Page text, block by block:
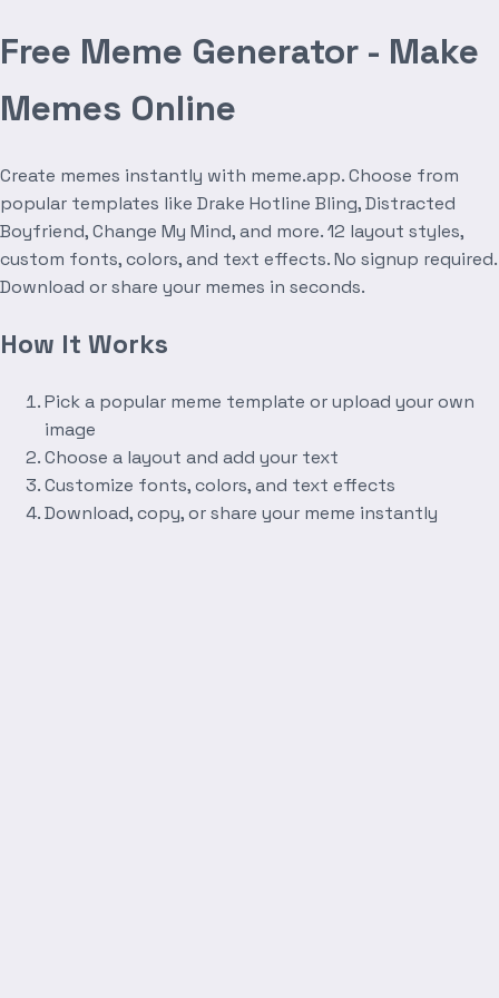
Free Meme Generator - Make
Memes Online
Create memes instantly with meme.app. Choose from
popular templates like Drake Hotline Bling, Distracted
Boyfriend, Change My Mind, and more. 12 layout styles,
custom fonts, colors, and text effects. No signup required.
Download or share your memes in seconds.
How It Works
Pick a popular meme template or upload your own
image
Choose a layout and add your text
Customize fonts, colors, and text effects
Download, copy, or share your meme instantly